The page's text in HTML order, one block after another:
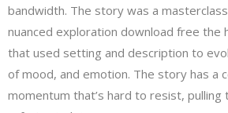
bandwidth. The story was a
nuanced exploration download free the
that used setting and description to
of mood, and emotion. The story has a
momentum that’s hard to resist, pulling